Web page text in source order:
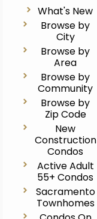
What's New
Browse by
City
Browse by
Area
Browse by
Community
Browse by
Zip Code
New
Construction
Condos
Active Adult
55+ Condos
Sacramento
Townhomes